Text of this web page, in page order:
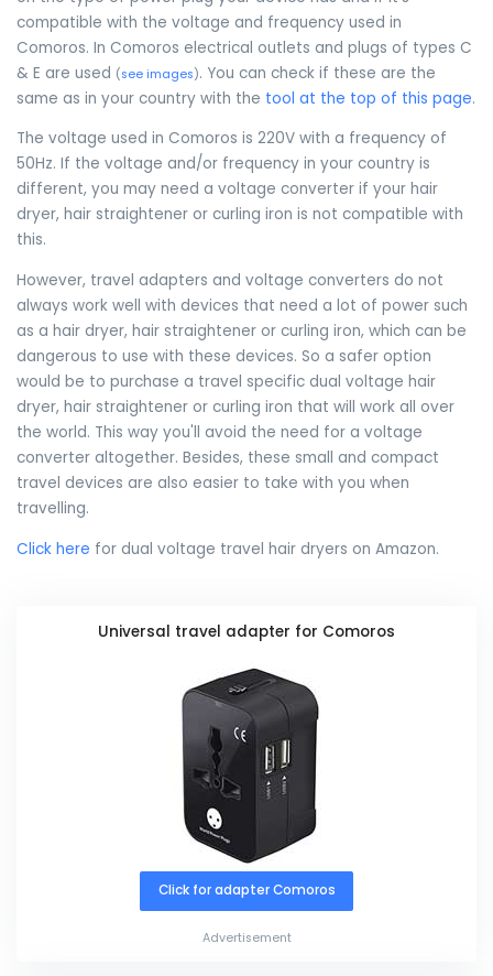
compatible with the voltage and frequency used in
Comoros. In Comoros electrical outlets and plugs of types C
& E are used (see images). You can check if these are the
same as in your country with the tool at the top of this page.
The voltage used in Comoros is 220V with a frequency of
50Hz. If the voltage and/or frequency in your country is
different, you may need a voltage converter if your hair
dryer, hair straightener or curling iron is not compatible with
this.
However, travel adapters and voltage converters do not
always work well with devices that need a lot of power such
as a hair dryer, hair straightener or curling iron, which can be
dangerous to use with these devices. So a safer option
would be to purchase a travel specific dual voltage hair
dryer, hair straightener or curling iron that will work all over
the world. This way you'll avoid the need for a voltage
converter altogether. Besides, these small and compact
travel devices are also easier to take with you when
travelling.
Click here for dual voltage travel hair dryers on Amazon.
Universal travel adapter for Comoros
Click for adapter Comoros
Advertisement